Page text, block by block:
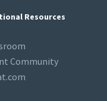
Resources
Community